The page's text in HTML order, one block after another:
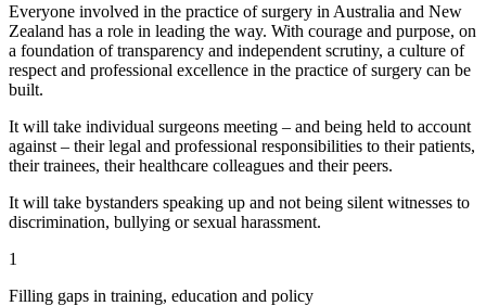
Everyone involved in the practice of surgery in Australia and New
Zealand has a role in leading the way. With courage and purpose, on
a foundation of transparency and independent scrutiny, a culture of
respect and professional excellence in the practice of surgery can be
built.
It will take individual surgeons meeting – and being held to account
against – their legal and professional responsibilities to their patients,
their trainees, their healthcare colleagues and their peers.
It will take bystanders speaking up and not being silent witnesses to
discrimination, bullying or sexual harassment.
1
Filling gaps in training, education and policy